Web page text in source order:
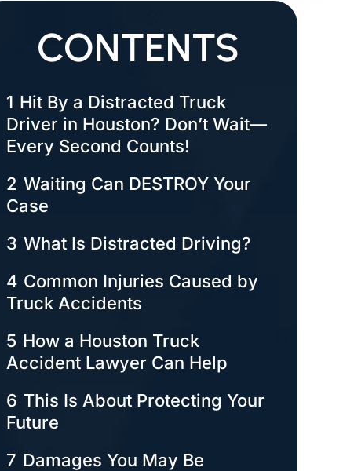
CONTENTS
1 Hit By a Distracted Truck
Driver in Houston? Don’t Wait—
Every Second Counts!
2 Waiting Can DESTROY Your
Case
3 What Is Distracted Driving?
4 Common Injuries Caused by
Truck Accidents
5 How a Houston Truck
Accident Lawyer Can Help
6 This Is About Protecting Your
Future
7 Damages You May Be